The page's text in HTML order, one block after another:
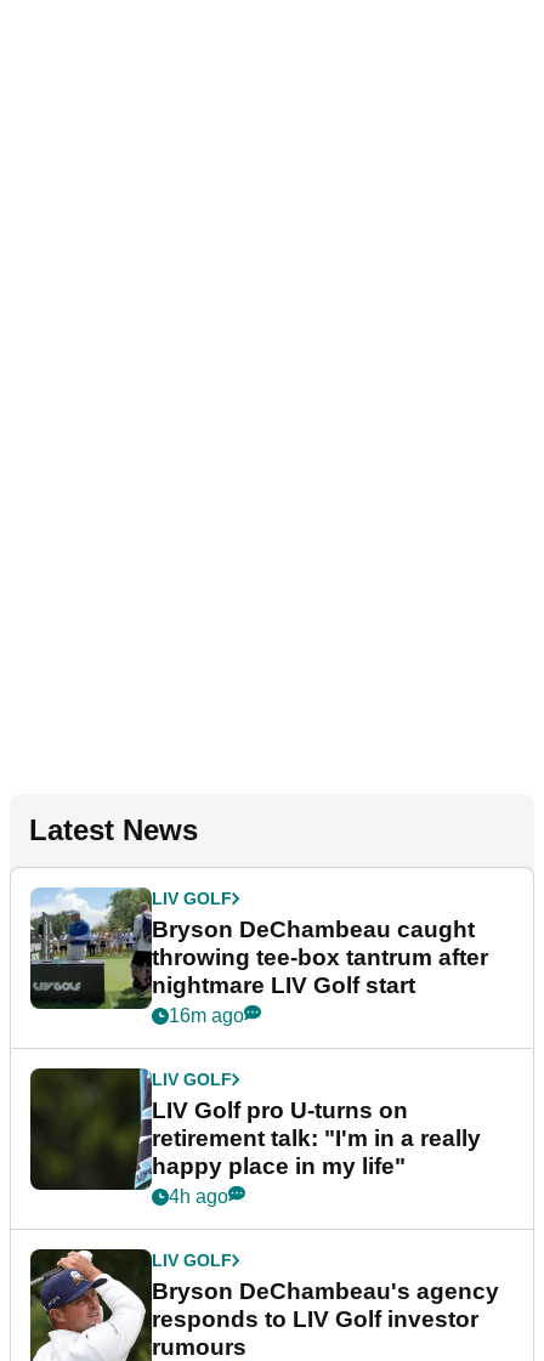
Latest News
LIV GOLF
Bryson DeChambeau caught
throwing tee-box tantrum after
nightmare LIV Golf start
16m ago
LIV GOLF
LIV Golf pro U-turns on
retirement talk: "I'm in a really
happy place in my life"
4h ago
LIV GOLF
Bryson DeChambeau's agency
responds to LIV Golf investor
rumours